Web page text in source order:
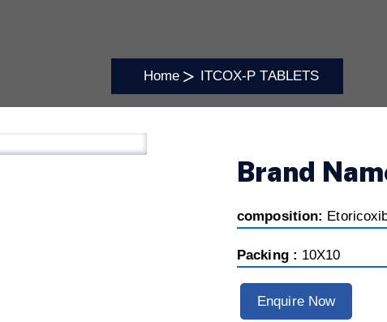
Home ITCOX-P TABLETS
Brand
composition:
Packing : 10X10
Enquire Now